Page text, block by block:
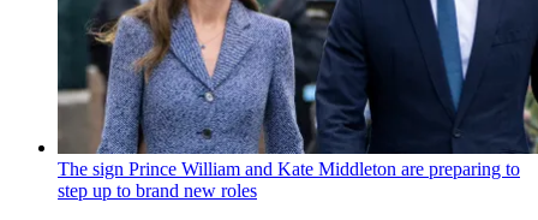
The sign Prince William and Kate Middleton are preparing to
step up to brand new roles